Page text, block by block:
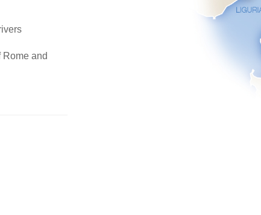
Rome and